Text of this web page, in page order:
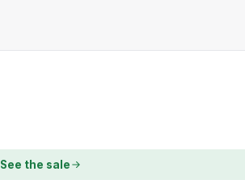
See the sale